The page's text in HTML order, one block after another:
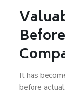
It has
before